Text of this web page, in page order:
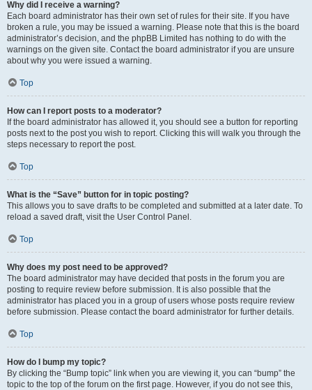
Why did I receive a warning?
Each board administrator has their own set of rules for their site. If you have
broken a rule, you may be issued a warning. Please note that this is the board
administrator’s decision, and the phpBB Limited has nothing to do with the
warnings on the given site. Contact the board administrator if you are unsure
about why you were issued a warning.
Top
How can I report posts to a moderator?
If the board administrator has allowed it, you should see a button for reporting
posts next to the post you wish to report. Clicking this will walk you through the
steps necessary to report the post.
Top
What is the “Save” button for in topic posting?
This allows you to save drafts to be completed and submitted at a later date. To
reload a saved draft, visit the User Control Panel.
Top
Why does my post need to be approved?
The board administrator may have decided that posts in the forum you are
posting to require review before submission. It is also possible that the
administrator has placed you in a group of users whose posts require review
before submission. Please contact the board administrator for further details.
Top
How do I bump my topic?
By clicking the “Bump topic” link when you are viewing it, you can “bump” the
topic to the top of the forum on the first page. However, if you do not see this,